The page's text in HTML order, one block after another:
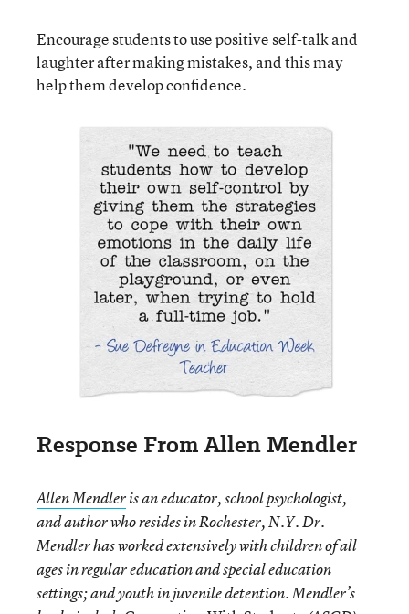
Encourage students to use positive self-talk and
laughter after making mistakes, and this may
help them develop confidence.
Response From Allen Mendler
Allen Mendleris an educator, school psychologist,
and author who resides in Rochester, N.Y. Dr.
Mendler has worked extensively with children of all
ages in regular education and special education
settings; and youth in juvenile detention. Mendler’s